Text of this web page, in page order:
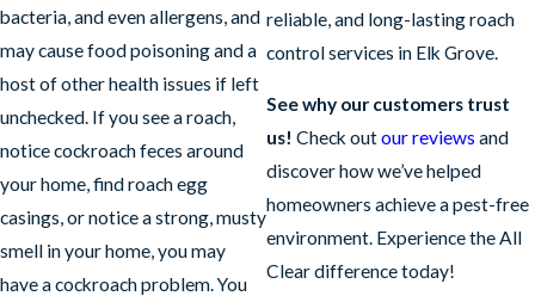
bacteria, and even allergens, and
may cause food poisoning and a
host of other health issues if left
unchecked. If you see a roach,
notice cockroach feces around
your home, find roach egg
casings, or notice a strong, musty
smell in your home, you may
have a cockroach problem. You
reliable, and long-lasting roach
control services in Elk Grove.
See why our customers trust
us! Check outour reviews and
discover how we’ve helped
homeowners achieve a pest-free
environment. Experience the All
Clear difference today!